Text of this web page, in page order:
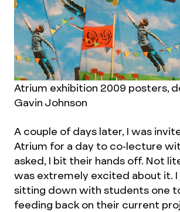
Atrium exhibition 2009 posters,
Gavin Johnson
A couple of days later, I was
Atrium for a day to co-lecture
asked, I bit their hands off. Not
was extremely excited about it.
sitting down with students one
feeding back on their current